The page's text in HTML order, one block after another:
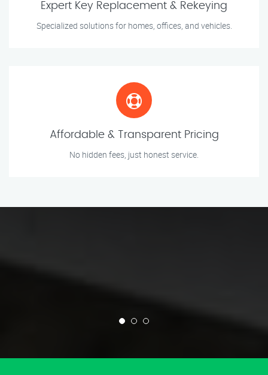
Expert Key Replacement & Rekeying
Specialized solutions for homes, offices, and vehicles.
Affordable & Transparent Pricing
No hidden fees, just honest service.